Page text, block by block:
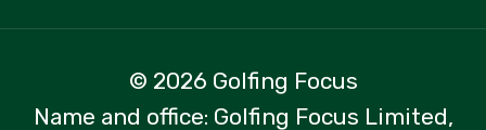
© 2026 Golfing Focus
Name and office: Golfing Focus Limited,